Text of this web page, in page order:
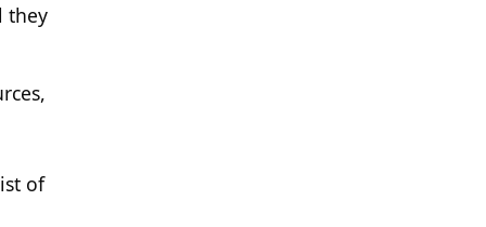
they
of